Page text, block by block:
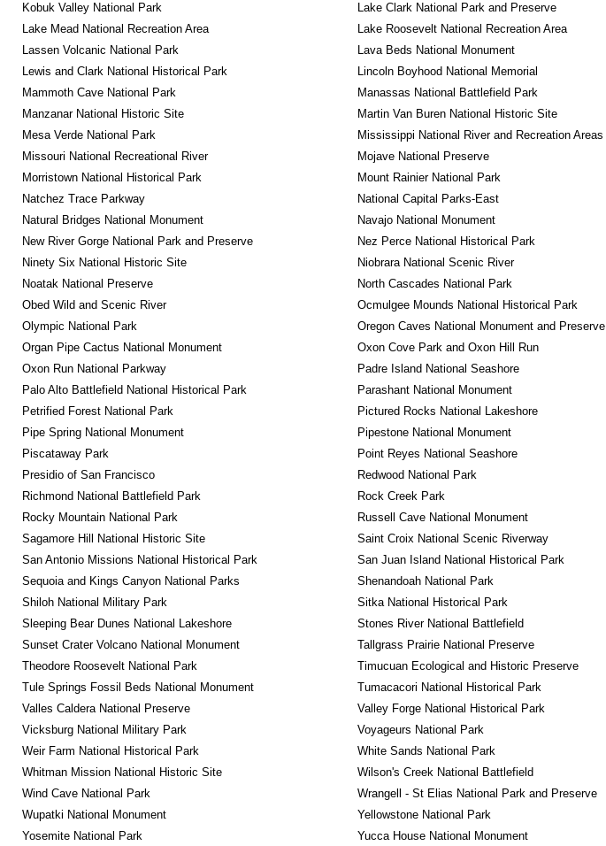
Kobuk Valley National Park
Lake Clark National Park and Preserve
Lake Mead National Recreation Area
Lake Roosevelt National Recreation Area
Lassen Volcanic National Park
Lava Beds National Monument
Lewis and Clark National Historical Park
Lincoln Boyhood National Memorial
Mammoth Cave National Park
Manassas National Battlefield Park
Manzanar National Historic Site
Martin Van Buren National Historic Site
Mesa Verde National Park
Mississippi National River and Recreation Areas
Missouri National Recreational River
Mojave National Preserve
Morristown National Historical Park
Mount Rainier National Park
Natchez Trace Parkway
National Capital Parks-East
Natural Bridges National Monument
Navajo National Monument
New River Gorge National Park and Preserve
Nez Perce National Historical Park
Ninety Six National Historic Site
Niobrara National Scenic River
Noatak National Preserve
North Cascades National Park
Obed Wild and Scenic River
Ocmulgee Mounds National Historical Park
Olympic National Park
Oregon Caves National Monument and Preserve
Organ Pipe Cactus National Monument
Oxon Cove Park and Oxon Hill Run
Oxon Run National Parkway
Padre Island National Seashore
Palo Alto Battlefield National Historical Park
Parashant National Monument
Petrified Forest National Park
Pictured Rocks National Lakeshore
Pipe Spring National Monument
Pipestone National Monument
Piscataway Park
Point Reyes National Seashore
Presidio of San Francisco
Redwood National Park
Richmond National Battlefield Park
Rock Creek Park
Rocky Mountain National Park
Russell Cave National Monument
Sagamore Hill National Historic Site
Saint Croix National Scenic Riverway
San Antonio Missions National Historical Park
San Juan Island National Historical Park
Sequoia and Kings Canyon National Parks
Shenandoah National Park
Shiloh National Military Park
Sitka National Historical Park
Sleeping Bear Dunes National Lakeshore
Stones River National Battlefield
Sunset Crater Volcano National Monument
Tallgrass Prairie National Preserve
Theodore Roosevelt National Park
Timucuan Ecological and Historic Preserve
Tule Springs Fossil Beds National Monument
Tumacacori National Historical Park
Valles Caldera National Preserve
Valley Forge National Historical Park
Vicksburg National Military Park
Voyageurs National Park
Weir Farm National Historical Park
White Sands National Park
Whitman Mission National Historic Site
Wilson's Creek National Battlefield
Wind Cave National Park
Wrangell - St Elias National Park and Preserve
Wupatki National Monument
Yellowstone National Park
Yosemite National Park
Yucca House National Monument